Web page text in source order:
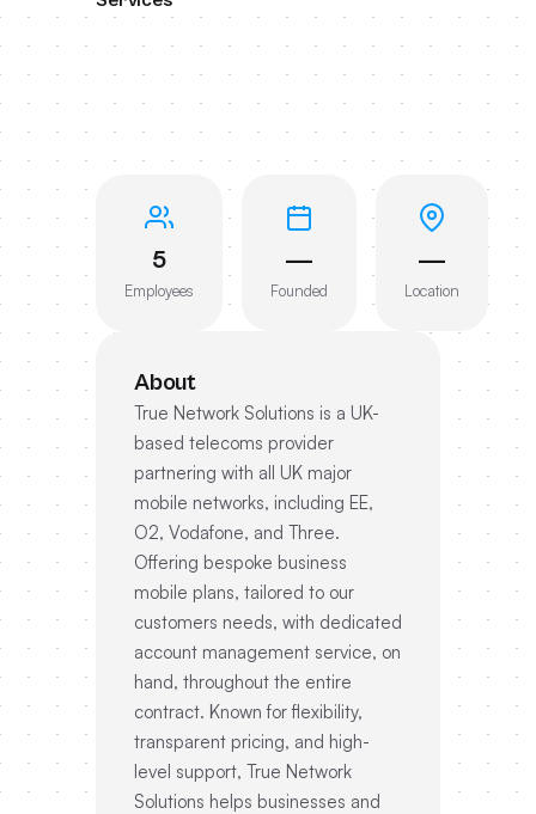
5
Employees
—
Founded
—
Location
About
True Network Solutions is a UK-
based telecoms provider
partnering with all UK major
mobile networks, including EE,
O2, Vodafone, and Three.
Offering bespoke business
mobile plans, tailored to our
customers needs, with dedicated
account management service, on
hand, throughout the entire
contract. Known for flexibility,
transparent pricing, and high-
level support, True Network
Solutions helps businesses and